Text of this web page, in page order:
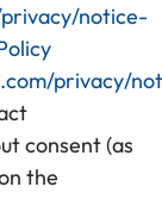
notice-
privacy/
consent (as
the